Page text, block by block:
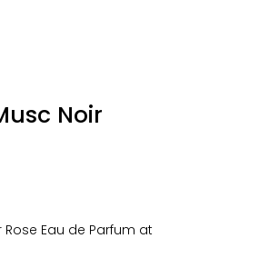
Noir
Eau de Parfum at